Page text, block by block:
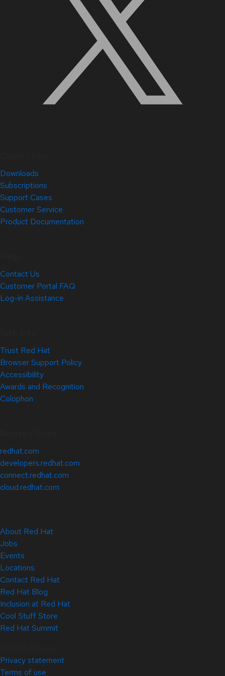
Downloads
Subscriptions
Support Cases
Customer Service
Product Documentation
Contact Us
Customer Portal FAQ
Log-in Assistance
Trust Red Hat
Browser Support Policy
Accessibility
Awards and Recognition
Colophon
redhat.com
developers.redhat.com
connect.redhat.com
cloud.redhat.com
About Red Hat
Jobs
Events
Locations
Contact Red Hat
Red Hat Blog
Inclusion at Red Hat
Cool Stuff Store
Red Hat Summit
Privacy statement
Terms of use